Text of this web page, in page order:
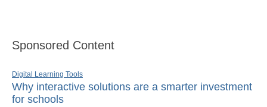
Sponsored Content
Digital Learning Tools
Why interactive solutions are a smarter investment
for schools